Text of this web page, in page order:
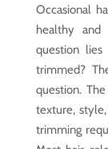
Occasional
healthy and
question
trimmed?
question.
texture,
trimming